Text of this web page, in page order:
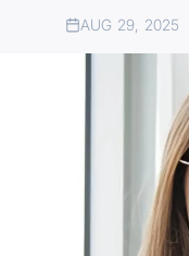
AUG 29, 2025